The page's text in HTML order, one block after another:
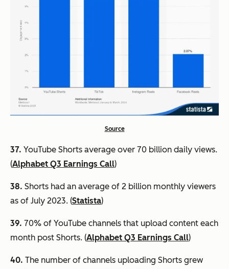
Source
37. YouTube Shorts average over 70 billion daily views.
(Alphabet Q3 Earnings Call)
38. Shorts had an average of 2 billion monthly viewers
as of July 2023. (Statista)
39. 70% of YouTube channels that upload content each
month post Shorts. (Alphabet Q3 Earnings Call)
40. The number of channels uploading Shorts grew